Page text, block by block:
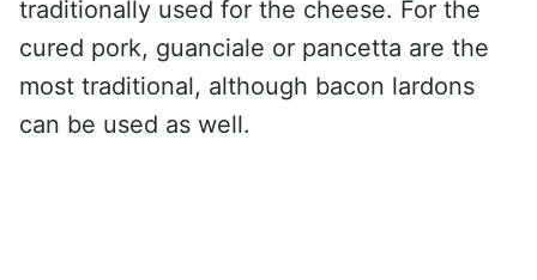
traditionally used for the cheese. For the
cured pork, guanciale or pancetta are the
most traditional, although bacon lardons
can be used as well.